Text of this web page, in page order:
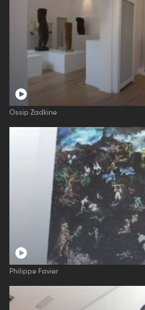
Ossip Zadkine
Philippe Favier